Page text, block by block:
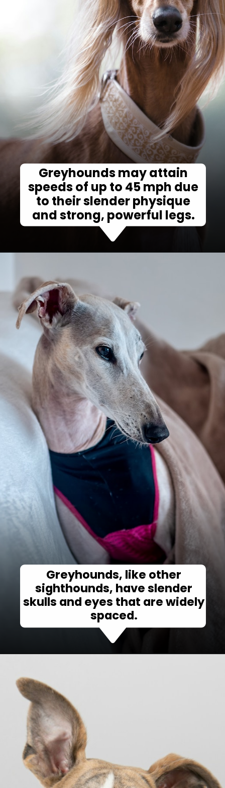
Greyhounds may attain
speeds of up to 45 mph due
to their slender physique
and strong, powerful legs.
Greyhounds, like other
sighthounds, have slender
skulls and eyes that are widely
spaced.